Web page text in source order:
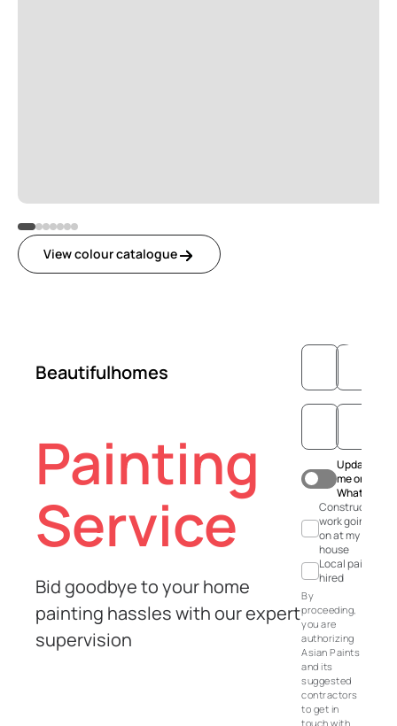
View colour catalogue
Beautifulhomes
Painting
Service
Bid goodbye to your home
painting hassles with our expert
supervision
Update
me on
WhatsApp
Construction
work going
on at my
house
Local painter
hired
By
proceeding,
you are
authorizing
Asian Paints
and its
suggested
contractors
to get in
touch with